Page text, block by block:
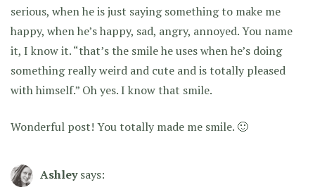
serious, when he is just saying something to make me
happy, when he’s happy, sad, angry, annoyed. You name
it, I know it. “that’s the smile he uses when he’s doing
something really weird and cute and is totally pleased
with himself.” Oh yes. I know that smile.
Wonderful post! You totally made me smile. 🙂
Ashley says: